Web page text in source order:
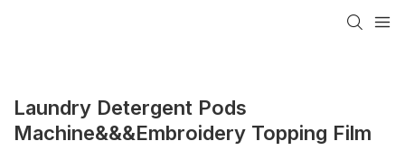
Laundry Detergent Pods
Machine&&&embroidery Topping Film